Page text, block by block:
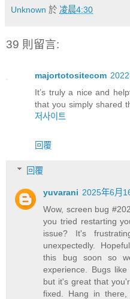
Unknown 於 凌晨4:30
39 則留言:
majortotositecom
It’s truly a nice and
that you simply shared
저사이트
回覆
回覆
yuvarani 2025年6月
Wow, screen bug
you tried restarting
issue? It's
unexpectedly.
this bug soon so
experience. Bugs
but it's great that
fixed. Hang in